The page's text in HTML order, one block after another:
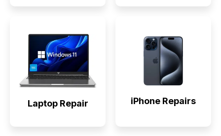
Laptop Repair iPhone Repairs